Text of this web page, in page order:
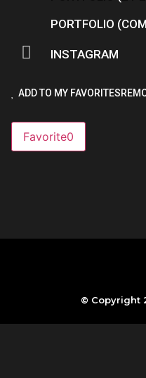
PORTFOLIO
INSTAGRAM
ADD TO MY FAVORITES
Favorite0
© Copyright